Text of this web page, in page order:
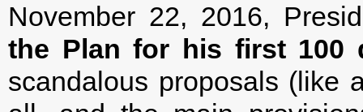
November 22, 2016,
the Plan for his first 100
scandalous proposals (like